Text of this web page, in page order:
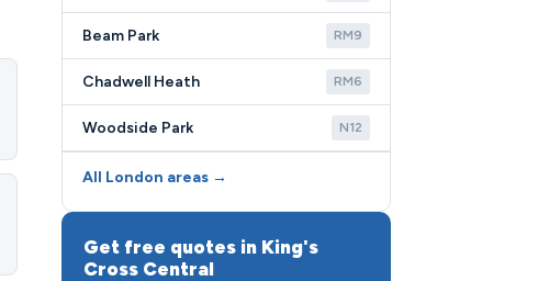
Beam Park RM9
Chadwell Heath RM6
Woodside Park N12
All London areas →
Get free quotes in King's
Cross Central